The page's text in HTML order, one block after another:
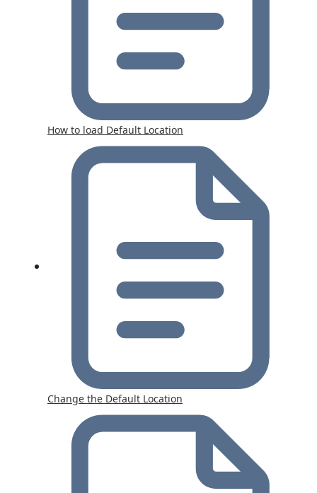
How to load Default Location
Change the Default Location